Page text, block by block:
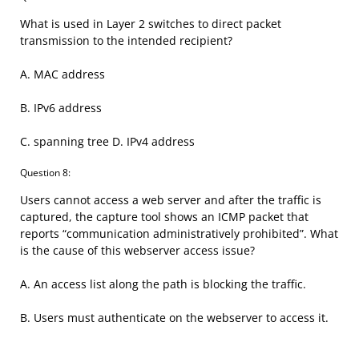
What is used in Layer 2 switches to direct packet
transmission to the intended recipient?
A. MAC address
B. IPv6 address
C. spanning tree D. IPv4 address
Question 8:
Users cannot access a web server and after the traffic is
captured, the capture tool shows an ICMP packet that
reports “communication administratively prohibited”. What
is the cause of this webserver access issue?
A. An access list along the path is blocking the traffic.
B. Users must authenticate on the webserver to access it.